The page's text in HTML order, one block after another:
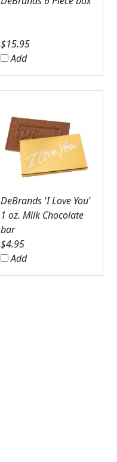
$15.95
Add
DeBrands 'I Love You'
1 oz. Milk Chocolate
bar
$4.95
Add